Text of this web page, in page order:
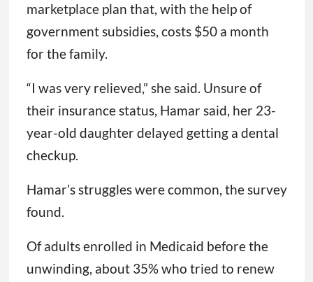
marketplace plan that, with the help of
government subsidies, costs $50 a month
for the family.
“I was very relieved,” she said. Unsure of
their insurance status, Hamar said, her 23-
year-old daughter delayed getting a dental
checkup.
Hamar’s struggles were common, the survey
found.
Of adults enrolled in Medicaid before the
unwinding, about 35% who tried to renew